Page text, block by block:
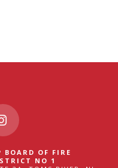
Instagram
OF FIRE
NO 1